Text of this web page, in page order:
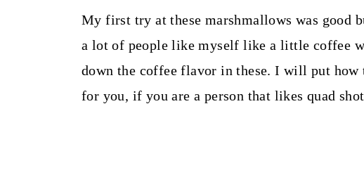
My first try at these marshmallows was good
a lot of people like myself like a little coffee
down the coffee flavor in these. I will put how
for you, if you are a person that likes quad